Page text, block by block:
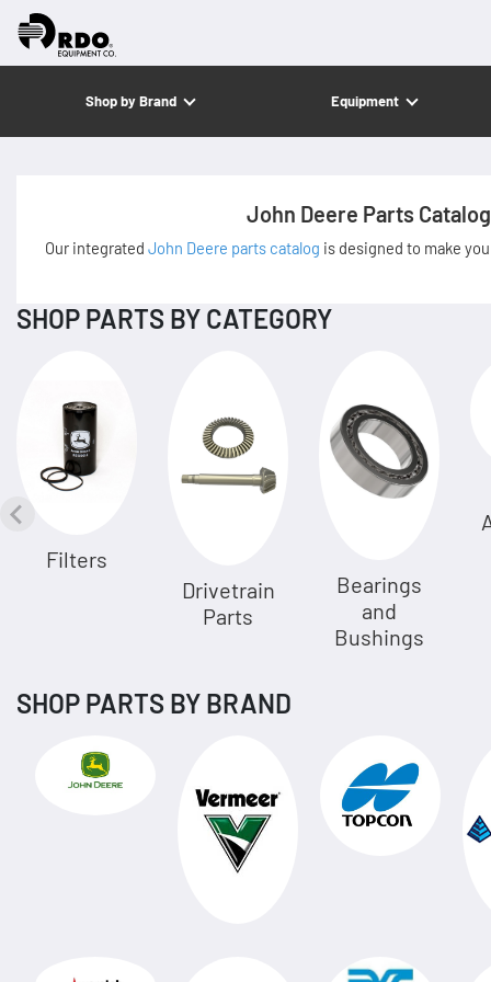
Shop by Brand Equipment
John Deere Parts Catalog
Our integrated John Deere parts catalog is designed to make
SHOP PARTS BY CATEGORY
Filters
Drivetrain
Parts
Bearings
and
Bushings
SHOP PARTS BY BRAND